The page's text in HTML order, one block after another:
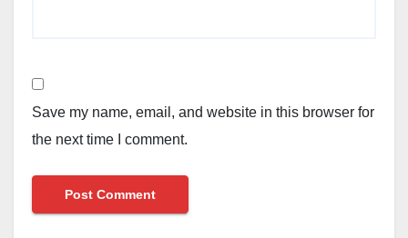
Save my name, email, and website in this browser for
the next time I comment.